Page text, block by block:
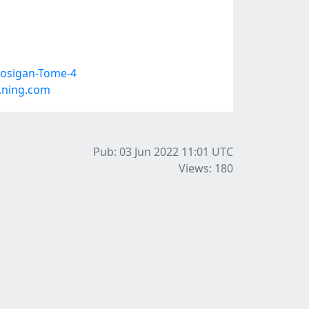
Tome-4
Pub: 03 Jun 2022 11:01 UTC
Views: 180